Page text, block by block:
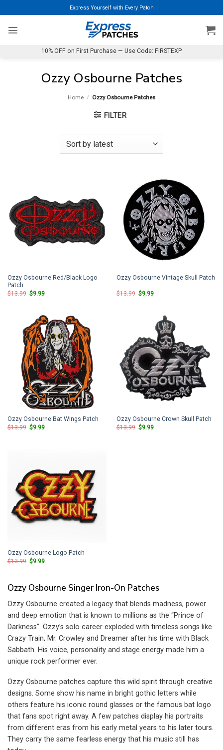
to
content
Express Yourself with Every Patch
10% OFF on First Purchase — Use Code: FIRSTEXP
Ozzy Osbourne Patches
Home / Ozzy Osbourne Patches
FILTER
Ozzy Osbourne Red/Black Logo
Patch
$13.99 Original
price
$9.99Current
Ozzy Osbourne Vintage Skull Patch
$13.99 Original
price
$9.99Current
Ozzy Osbourne Bat Wings Patch
$13.99 Original
$9.99Current
Ozzy Osbourne Crown Skull Patch
$13.99 Original
$9.99Current
Ozzy Osbourne Logo Patch
$13.99 Original
$9.99Current
Ozzy Osbourne Singer Iron-On Patches
Ozzy Osbourne created a legacy that blends madness, power
and deep emotion that is known to millions as the “Prince of
Darkness”. Ozzy’s solo career exploded with timeless songs like
Crazy Train, Mr. Crowley and Dreamer after his time with Black
Sabbath. His voice, personality and stage energy made him a
unique rock performer ever.
Ozzy Osbourne patches capture this wild spirit through creative
designs. Some show his name in bright gothic letters while
others feature his iconic round glasses or the famous bat logo
that fans spot right away. A few patches display his portraits
from different eras from his early metal years to his later tours.
They carry the same fearless energy that his music still has